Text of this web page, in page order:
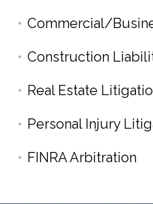
Commercial/
Construction
Real Estate
Personal Injury
FINRA Arbitration